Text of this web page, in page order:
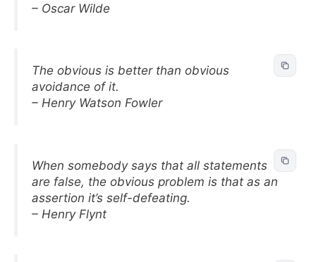
– Oscar Wilde
The obvious is better than obvious
avoidance of it.
– Henry Watson Fowler
When somebody says that all statements
are false, the obvious problem is that as an
assertion it’s self-defeating.
– Henry Flynt